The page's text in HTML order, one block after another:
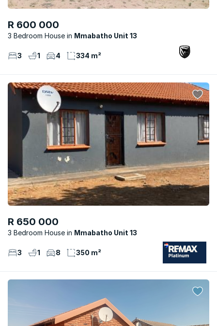
R 600 000
3 Bedroom House Mmabatho Unit 13
3 1 4 334 m²
R 650 000
3 Bedroom House Mmabatho Unit 13
3 1 8 350 m²